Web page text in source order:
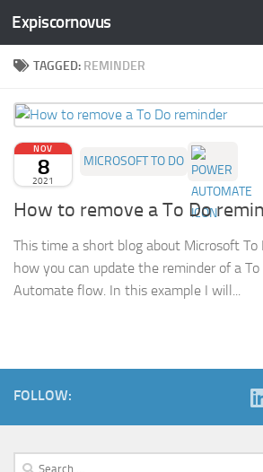
Skip to content
Expiscornovus
TAGGED: REMINDER
NOV
8
2021
MICROSOFT TO DO
How to remove a To Do
This time a short blog about Microsoft To
how you can update the reminder of a
Automate flow. In this example I will...
FOLLOW:
Search